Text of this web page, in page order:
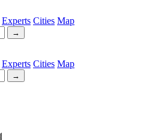
Experts Cities Map
→
Experts Cities Map
→